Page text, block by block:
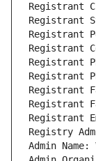
Registrant
Registrant
Registrant
Registrant
Registrant
Registrant
Registrant
Registrant
Registrant
Registry
Admin